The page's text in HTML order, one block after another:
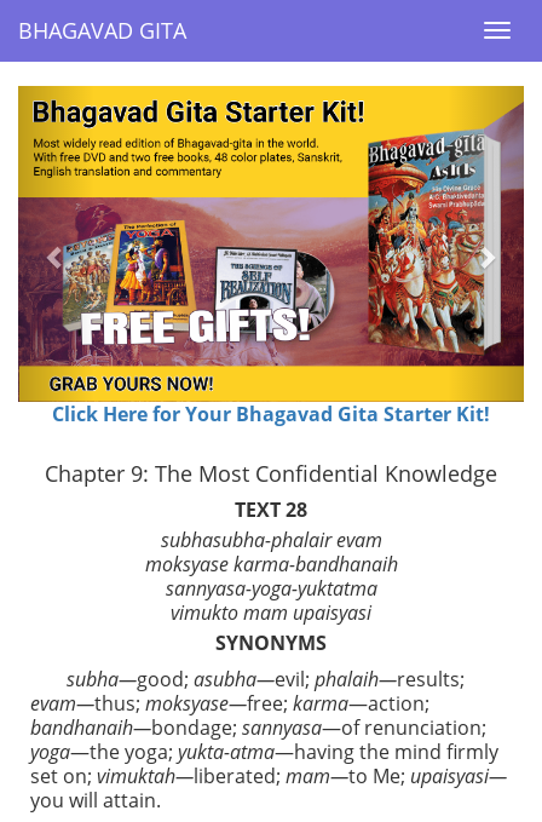
BHAGAVAD GITA
BHAGAVAD GITA
Previous Next
Click Here for Your Bhagavad Gita Starter Kit!
Chapter 9: The Most Confidential Knowledge
TEXT 28
subhasubha-phalair evam
moksyase karma-bandhanaih
sannyasa-yoga-yuktatma
vimukto mam upaisyasi
SYNONYMS
subha—good; asubha—evil; phalaih—results;
evam—thus; moksyase—free; karma—action;
bandhanaih—bondage; sannyasa—of renunciation;
yoga—the yoga; yukta-atma—having the mind firmly
set on; vimuktah—liberated; mam—to Me; upaisyasi—
you will attain.